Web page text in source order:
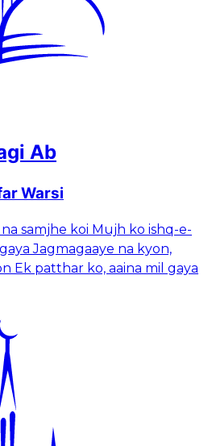
Ab
Warsi
samjhe koi Mujh ko ishq-e-
Jagmagaaye na kyon,
Ek patthar ko, aaina mil gaya